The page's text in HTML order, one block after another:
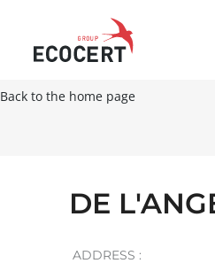
Back to the home page
DE
ADDRESS :